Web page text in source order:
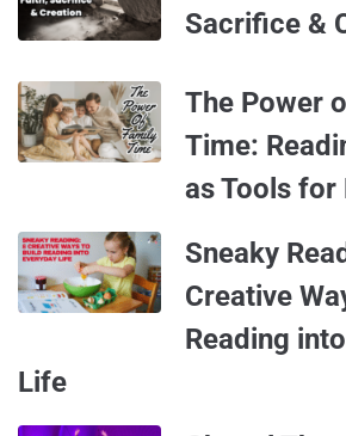
Sacrifice &
The Power
Time:
as Tools for
Sneaky
Creative
Reading
Life